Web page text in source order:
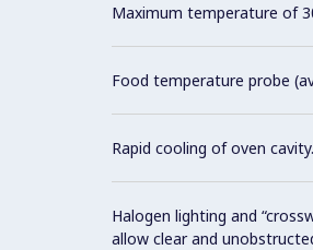
Maximum temperature of
Food temperature probe
Rapid cooling of oven cavity.
Halogen lighting and
allow clear and